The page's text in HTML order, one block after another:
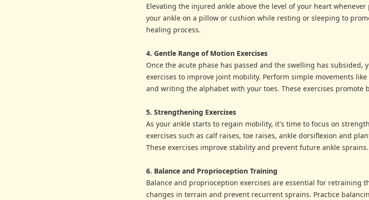
Elevating the injured ankle above the level of your heart
your ankle on a pillow or cushion while resting or sleeping to
healing process.
4. Gentle Range of Motion Exercises
Once the acute phase has passed and the swelling has subsided,
exercises to improve joint mobility. Perform simple movements
and writing the alphabet with your toes. These exercises promote
5. Strengthening Exercises
As your ankle starts to regain mobility, it's time to focus on
exercises such as calf raises, toe raises, ankle dorsiflexion and
These exercises improve stability and prevent future ankle sprains.
6. Balance and Proprioception Training
Balance and proprioception exercises are essential for retraining
changes in terrain and prevent recurrent sprains. Practice